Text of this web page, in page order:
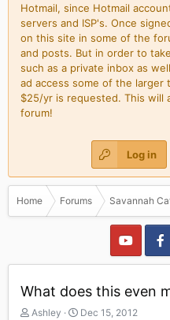
Hotmail, since Hotmail
servers and ISP's. Once
on this site in some of the
and posts. But in order to
such as a private inbox as
ad access some of the
$25/yr is requested. This will
forum!
Log in
Home Forums Savannah
What does this even
T
Ashley
S
Dec 15, 2012